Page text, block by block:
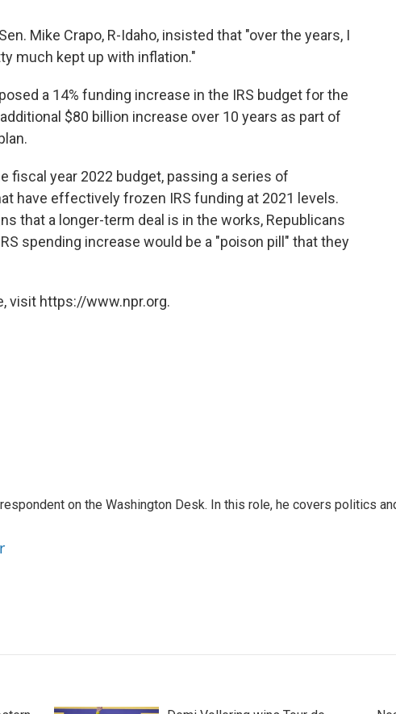
Mike Crapo, R-Idaho, insisted that "over the years, I
much kept up with inflation."
a 14% funding increase in the IRS budget for the
$80 billion increase over 10 years as part of
fiscal year 2022 budget, passing a series of
have effectively frozen IRS funding at 2021 levels.
that a longer-term deal is in the works, Republicans
spending increase would be a "poison pill" that they
visit https://www.npr.org.
on the Washington Desk. In this role, he covers politics